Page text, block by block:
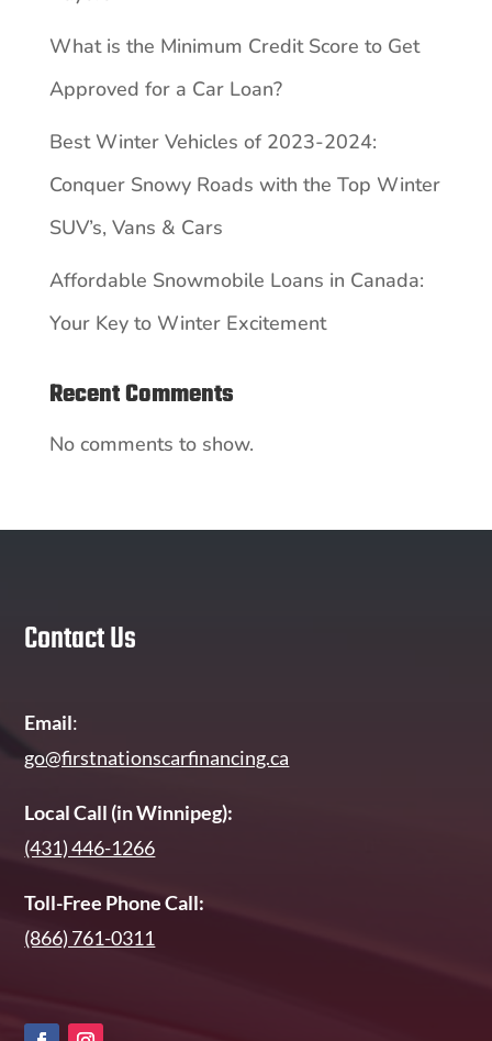
What is the Minimum Credit Score to Get
Approved for a Car Loan?
Best Winter Vehicles of 2023-2024:
Conquer Snowy Roads with the Top Winter
SUV’s, Vans & Cars
Affordable Snowmobile Loans in Canada:
Your Key to Winter Excitement
Recent Comments
No comments to show.
Contact Us
Email:
go@firstnationscarfinancing.ca
Local Call (in Winnipeg):
(431) 446-1266
Toll-Free Phone Call:
(866) 761-0311